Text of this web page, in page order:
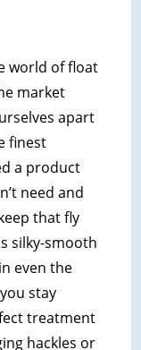
world of float
market
apart
finest
a product
need and
that fly
silky-smooth
even the
stay
treatment
hackles or